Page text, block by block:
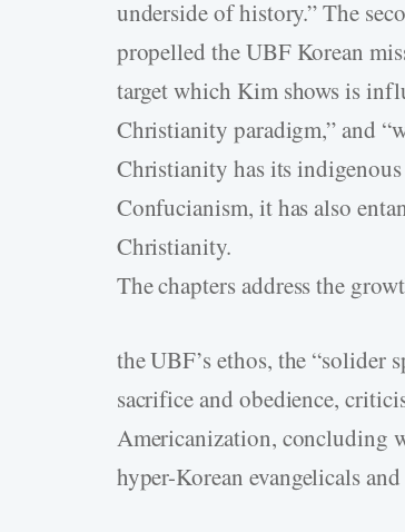
underside of history.” The
propelled the UBF Korean
target which Kim shows is
Christianity paradigm,” and
Christianity has its
Confucianism, it has also
Christianity.
The chapters address the
the UBF’s ethos, the “solider
sacrifice and obedience,
Americanization, concluding
hyper-Korean evangelicals